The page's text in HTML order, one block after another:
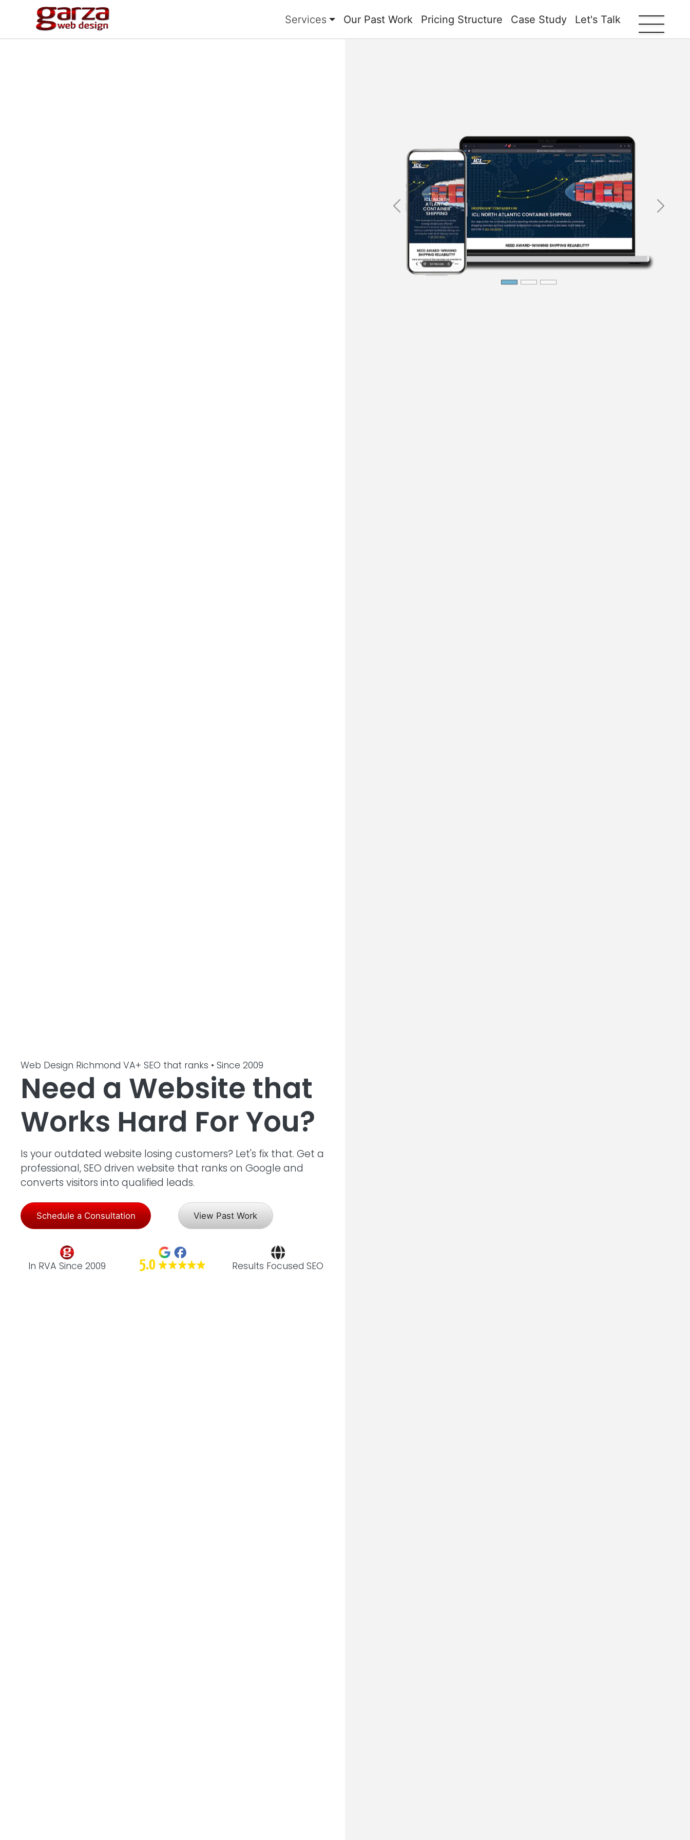
Services Our Past Work Pricing Structure Case Study Let's Talk
Previous Next
Web Design Richmond VA+ SEO that ranks • Since 2009
Need a Website that
Works Hard For You?
Is your outdated website losing customers? Let's fix that. Get a
professional, SEO driven website that ranks on Google and
converts visitors into qualified leads.
Schedule a Consultation View Past Work
In RVA Since 2009 Results Focused SEO